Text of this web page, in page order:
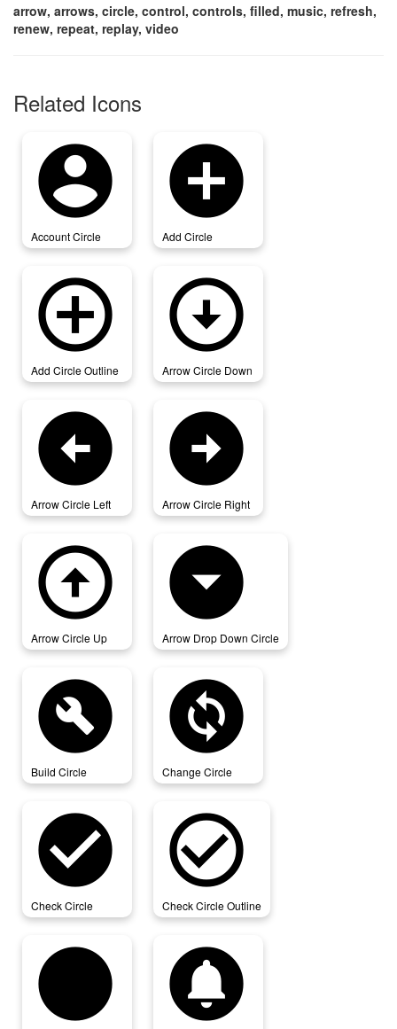
arrow, arrows, circle, control, controls, filled, music, refresh,
renew, repeat, replay, video
Related Icons
account_circle
Account Circle
add_circle
Add Circle
add_circle_outline
Add Circle Outline
arrow_circle_down
Arrow Circle Down
arrow_circle_left
Arrow Circle Left
arrow_circle_right
Arrow Circle Right
arrow_circle_up
Arrow Circle Up
arrow_drop_down_circle
Arrow Drop Down Circle
build_circle
Build Circle
change_circle
Change Circle
check_circle
Check Circle
check_circle_outline
Check Circle Outline
circle circle_notifications